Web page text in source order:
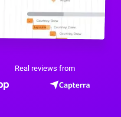
Real reviews from